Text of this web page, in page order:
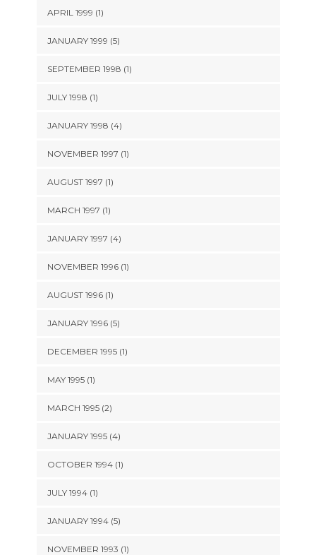
APRIL 1999 (1)
JANUARY 1999 (5)
SEPTEMBER 1998 (1)
JULY 1998 (1)
JANUARY 1998 (4)
NOVEMBER 1997 (1)
AUGUST 1997 (1)
MARCH 1997 (1)
JANUARY 1997 (4)
NOVEMBER 1996 (1)
AUGUST 1996 (1)
JANUARY 1996 (5)
DECEMBER 1995 (1)
MAY 1995 (1)
MARCH 1995 (2)
JANUARY 1995 (4)
OCTOBER 1994 (1)
JULY 1994 (1)
JANUARY 1994 (5)
NOVEMBER 1993 (1)